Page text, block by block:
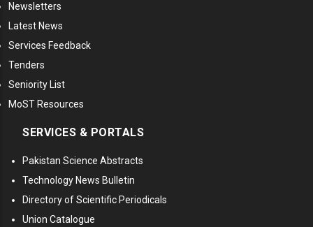
Newsletters
Latest News
Services Feedback
Tenders
Seniority List
MoST Resources
SERVICES & PORTALS
Pakistan Science Abstracts
Technology News Bulletin
Directory of Scientific Periodicals
Union Catalogue